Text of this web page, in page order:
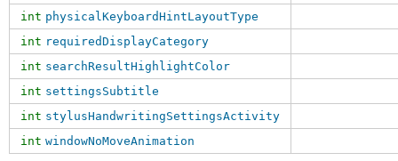
int physicalKeyboardHintLayoutType
int requiredDisplayCategory
int searchResultHighlightColor
int settingsSubtitle
int stylusHandwritingSettingsActivity
int windowNoMoveAnimation